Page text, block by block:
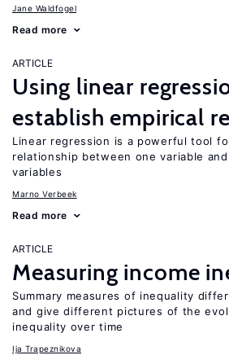
Jane Waldfogel
Read more
ARTICLE
Using linear
establish empirical
Linear regression is a powerful tool
relationship between one variable
variables
Marno Verbeek
Read more
ARTICLE
Measuring income
Summary measures of inequality
and give different pictures of the
inequality over time
Ija Trapeznikova